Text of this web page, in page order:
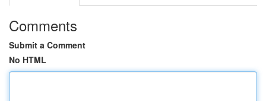
Comments
Submit a Comment
No HTML